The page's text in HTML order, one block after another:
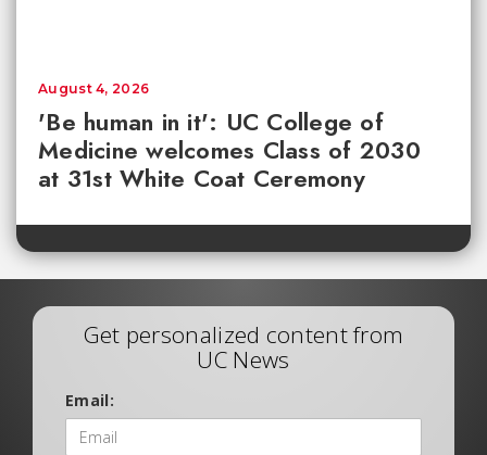
'Be human in it': UC College of
Medicine welcomes Class of 2030
at 31st White Coat Ceremony
August 4, 2026
Get personalized content from
UC News
Email: